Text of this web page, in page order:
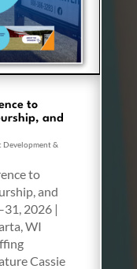
to
and
Development &
to
and
2026 |
WI
Cassie